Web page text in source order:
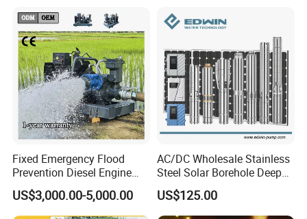
Pump with Cutting System
Fixed Emergency Flood
Prevention Diesel Engine
Self Suction Dewatering
Pump
US$3,000.00-5,000.00
AC/DC Wholesale Stainless
Steel Solar Borehole Deep
Well Water Pump
US$125.00